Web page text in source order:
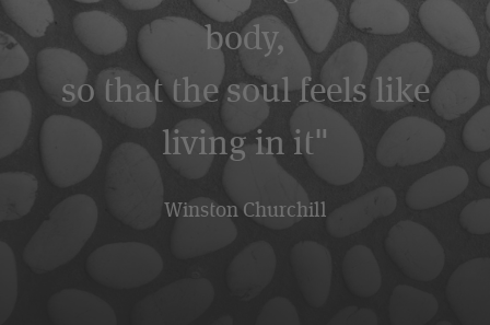
body,
so that the soul feels like
living in it"
Winston Churchill